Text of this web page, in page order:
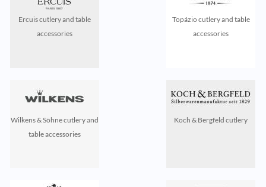
Ercuis cutlery and table
accessories
Topázio cutlery and table
accessories
Wilkens & Söhne cutlery and
table accessories
Koch & Bergfeld cutlery